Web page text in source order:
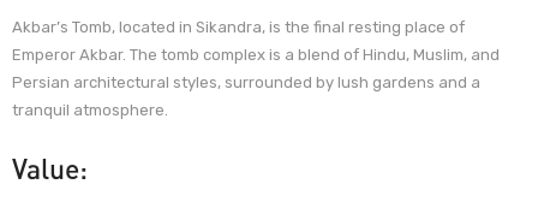
Akbar’s Tomb, located in Sikandra, is the final resting place of
Emperor Akbar. The tomb complex is a blend of Hindu, Muslim, and
Persian architectural styles, surrounded by lush gardens and a
tranquil atmosphere.
Value: